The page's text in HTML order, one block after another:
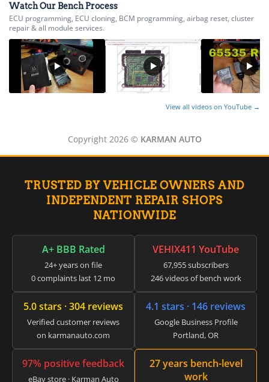
International ▸
Isuzu ▸
Jaguar ▸
JCB ▸
▸
▸
John Deere Construction ▸
Johnson Outboards
Kalmar ▸
Kawasaki ▸
Kenworth ▸
Kia ▸
Kioti ▸
Kobelco ▸
Watch Our Bench Process
ECU programming, ECU cloning, BCM programming, airbag reset, cluster
repair & all module services.
View all videos on YouTube →
Copyright 2026 © KARMAN AUTO
TRUSTED BY VEHICLE OWNERS AND
INDEPENDENT REPAIR SHOPS
NATIONWIDE
A+ BBB Rated
24+ years on file
0 complaints last 12 mo
VEHIX411 YouTube
67,955 subscribers
246 videos of bench work
5.0 stars · 304 reviews
Verified customer reviews
on karmanauto.com
4.1 stars · 146 reviews
Google Business Profile
Portland, OR
97% positive feedback
eBay store · Karman Auto
27 years bench-level
work